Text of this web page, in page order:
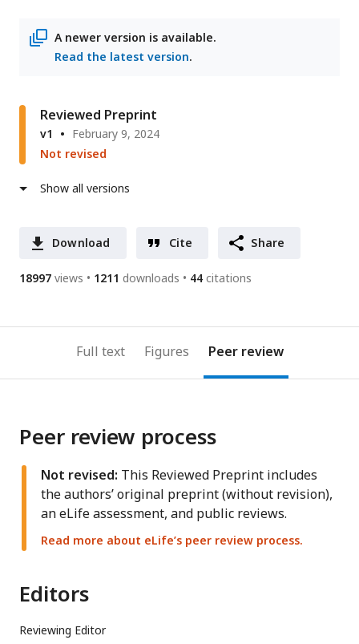
A newer version is available.
Read the latest version.
Reviewed Preprint
v1
February 9, 2024
Not revised
Show all versions
Download Cite Share
18997 views 1211 downloads 44 citations
Full text Figures Peer review
Peer review process
Not revised: This Reviewed Preprint includes
the authors’ original preprint (without revision),
an eLife assessment, and public reviews.
Read more about eLife’s peer review process.
Editors
Reviewing Editor